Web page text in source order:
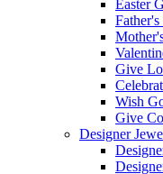
Easter
Give
Wish
Give
Designer